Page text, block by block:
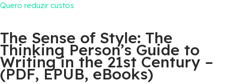
Quero reduzir custos
The Sense of Style: The
Thinking Person’s Guide to
Writing in the 21st Century –
(PDF, EPUB, eBooks)